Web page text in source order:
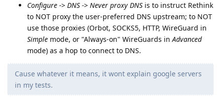
Configure -> DNS -> Never proxy DNS is to instruct Rethink
to NOT proxy the user-preferred DNS upstream; to NOT
use those proxies (Orbot, SOCKS5, HTTP, WireGuard in
Simple mode, or "Always-on" WireGuards inAdvanced
mode) as a hop to connect to DNS.
Cause whatever it means, it wont explain google servers
in my tests.